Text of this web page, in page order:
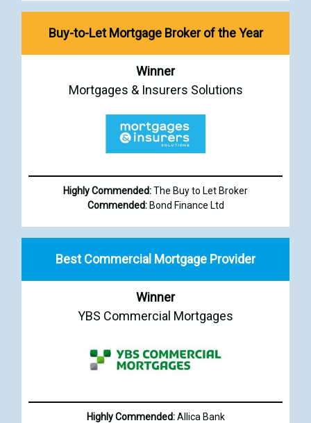
Buy-to-Let Mortgage Broker of the Year
Winner
Mortgages & Insurers Solutions
Highly Commended:The Buy to Let Broker
Commended: Bond Finance Ltd
Best Commercial Mortgage Provider
Winner
YBS Commercial Mortgages
Highly Commended:Allica Bank